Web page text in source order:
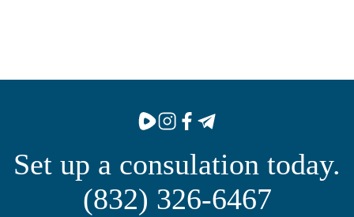
Set up a consulation today.
(832) 326-6467